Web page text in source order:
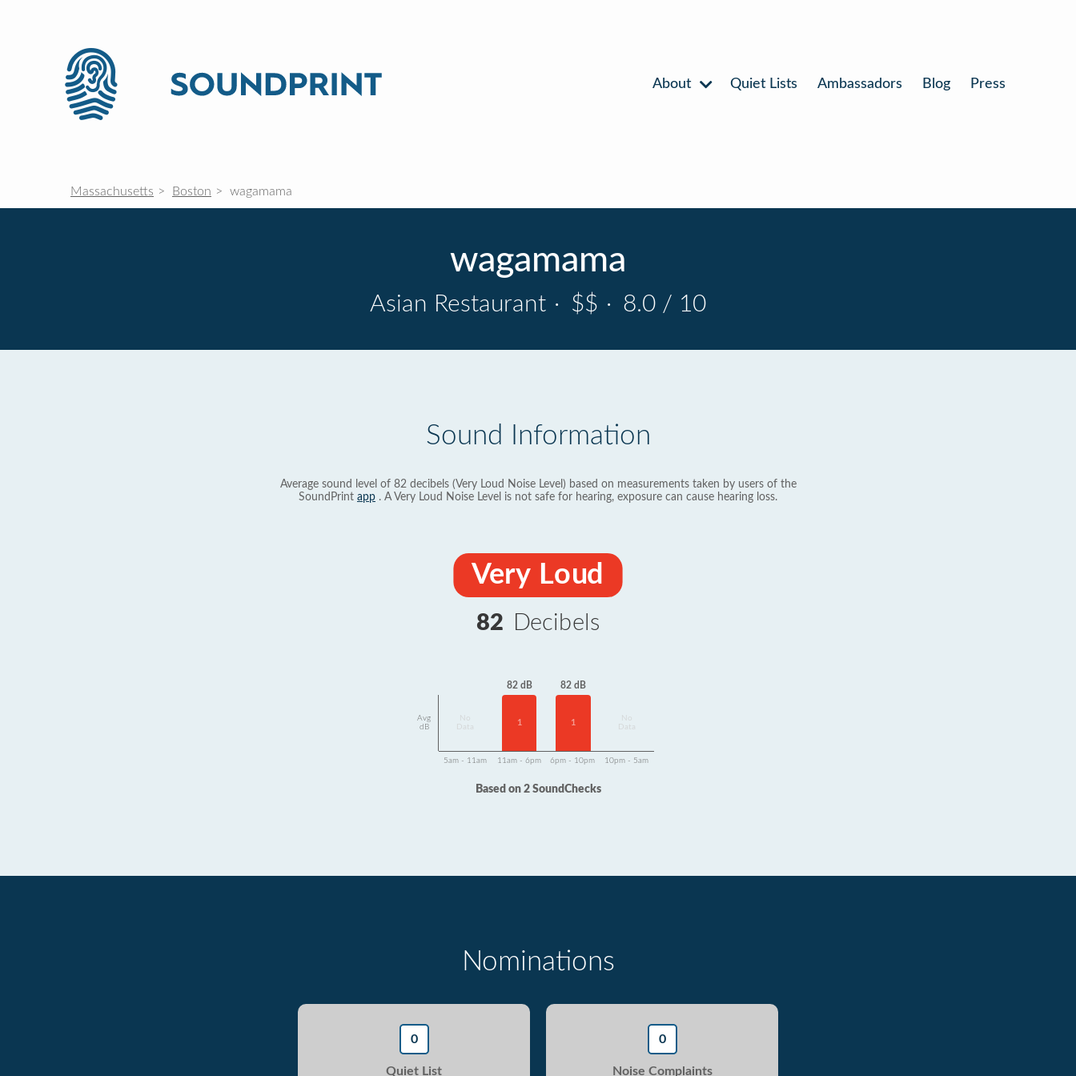
About Quiet Lists Ambassadors Blog Press
Massachusetts Boston wagamama
wagamama
Asian Restaurant · $$ · 8.0 / 10
Sound Information
Average sound level of 82 decibels (Very Loud Noise Level) based on measurements taken by users of the
SoundPrint app . A Very Loud Noise Level is not safe for hearing, exposure can cause hearing loss.
Very Loud
82 Decibels
Avg
dB
Data
82 dB
1
82 dB
1
Data
5am - 11am 11am - 6pm 6pm - 10pm 10pm - 5am
Based on 2 SoundChecks
Nominations
0
Quiet List
0
Noise Complaints